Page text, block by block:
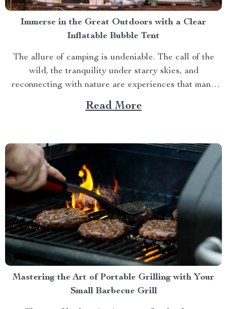
Immerse in the Great Outdoors with a Clear
Inflatable Bubble Tent
The allure of camping is undeniable. The call of the
wild, the tranquility under starry skies, and
reconnecting with nature are experiences that many
yearn for. But what if you could elevate this
experience? What if you had an opportunity to immerse
Read More
Mastering the Art of Portable Grilling with Your
Small Barbecue Grill